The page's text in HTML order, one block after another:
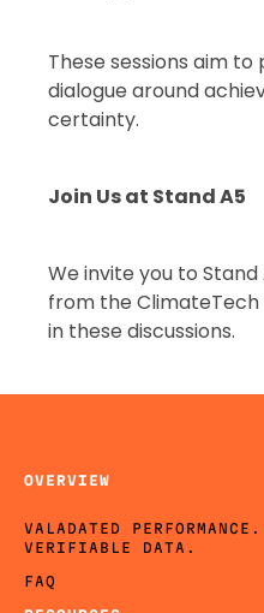
These sessions aim
dialogue around
certainty.
Join Us at Stand A5
We invite you to
from the
in these discussions.
OVERVIEW
VALADATED PERFORMANCE.
VERIFIABLE DATA.
FAQ